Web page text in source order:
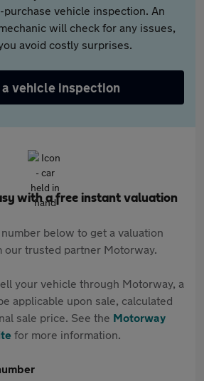
purchase vehicle inspection. An
will check for any issues,
avoid costly surprises.
a vehicle inspection
with a free instant valuation
below to get a valuation
our trusted partner Motorway.
your vehicle through Motorway, a
applicable upon sale, calculated
sale price. See the Motorway
for more information.